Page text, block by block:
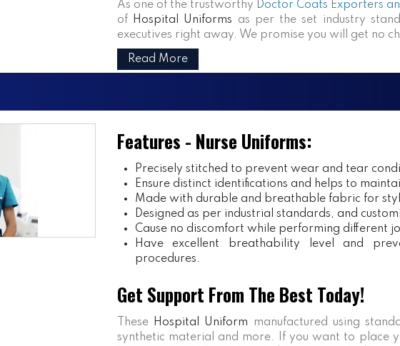
As one of the trustworthy Doctor Coats Exporters
of
Hospital Uniforms as per the set industry
executives right away. We promise you will get no
Read More
Features - Nurse Uniforms:
Precisely stitched to prevent wear and tear
Ensure distinct identifications and helps to
Made with durable and breathable fabric for
Designed as per industrial standards, and
Cause no discomfort while performing different
Have excellent breathability level and
procedures.
Get Support From The Best Today!
These Hospital Uniform manufactured using
synthetic material and more. If you want to place